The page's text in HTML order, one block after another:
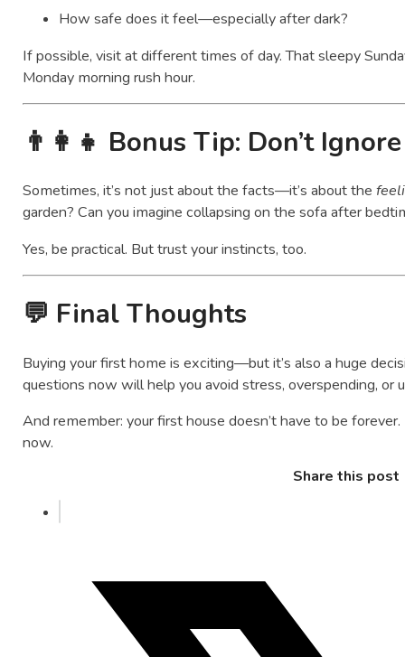
How safe does it feel—especially after dark?
If possible, visit at different times of day. That sleepy
Monday morning rush hour.
👨‍👩‍👧 Bonus Tip: Don’t
Sometimes, it’s not just about the facts—it’s about the
garden? Can you imagine collapsing on the sofa after
Yes, be practical. But trust your instincts, too.
💬 Final Thoughts
Buying your first home is exciting—but it’s also a huge
questions now will help you avoid stress, overspending, or
And remember: your first house doesn’t have to be
now.
Share this post